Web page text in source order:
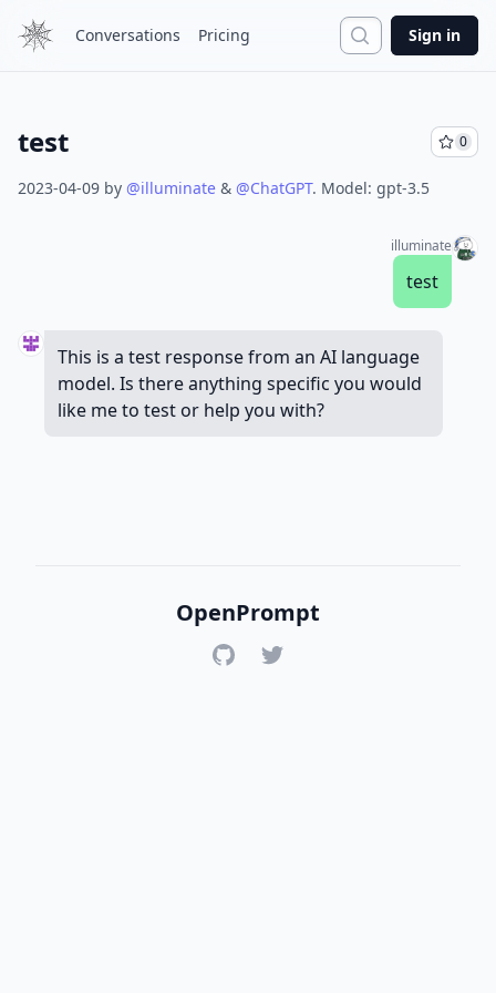
Conversations Pricing Search
Sign in
test 0
2023-04-09 by @illuminate & @ChatGPT. Model: gpt-3.5
illuminate
test
This is a test response from an AI language
model. Is there anything specific you would
like me to test or help you with?
OpenPrompt
GitHubTwitter